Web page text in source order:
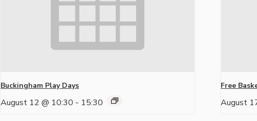
Buckingham Play Days
August 12 @ 10:30 - 15:30
Free
August